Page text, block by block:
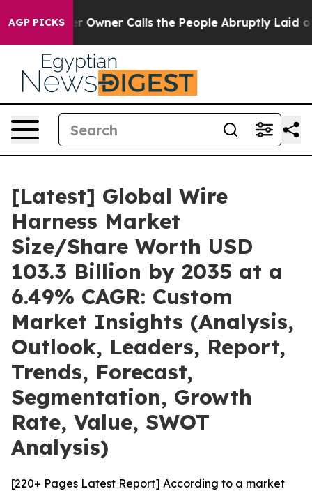
AGP PICKSCalls the People Abruptly Laid off “Simply a
[Latest] Global Wire
Harness Market
Size/Share Worth USD
103.3 Billion by 2035 at a
6.49% CAGR: Custom
Market Insights (Analysis,
Outlook, Leaders, Report,
Trends, Forecast,
Segmentation, Growth
Rate, Value, SWOT
Analysis)
[220+ Pages Latest Report] According to a market